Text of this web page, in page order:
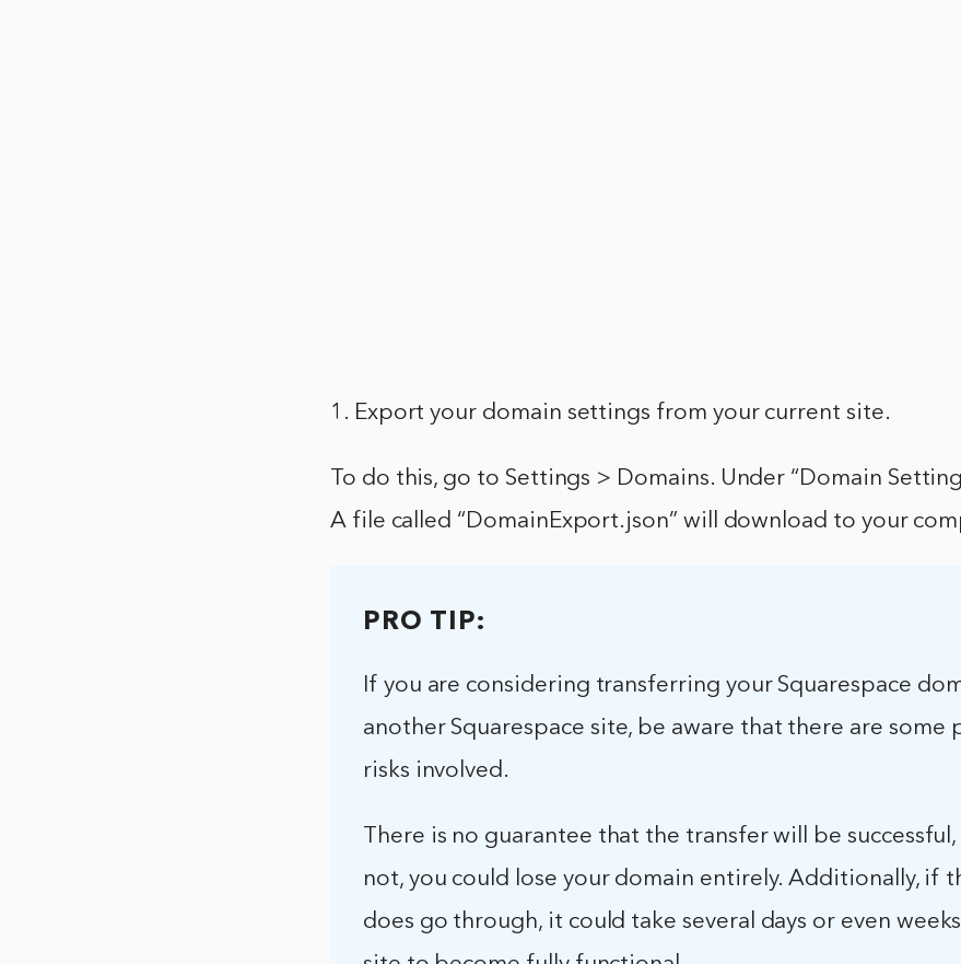
1. Export your domain settings from your current site.
To do this, go to Settings > Domains. Under “Domain
A file called “DomainExport.json” will download to your
PRO TIP:
If you are considering transferring your Squarespace
another Squarespace site, be aware that there are some
risks involved.
There is no guarantee that the transfer will be
not, you could lose your domain entirely. Additionally, if
does go through, it could take several days or even